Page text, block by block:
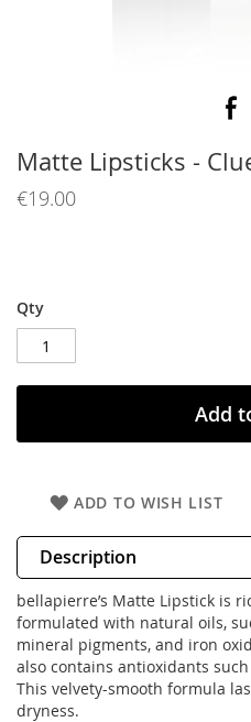
beginning
of
the
Matte Lipsticks -
€19.00
Qty
Add
ADD TO WISH LIST
Description
bellapierre’s Matte Lipstick is
formulated with natural oils,
mineral pigments, and iron
also contains antioxidants
This velvety-smooth formula
dryness.